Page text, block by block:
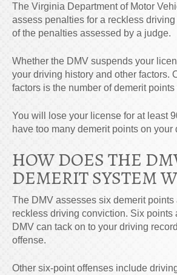
The Virginia Department of Motor
assess penalties for a reckless
of the penalties assessed by a judge.
Whether the DMV suspends your
your driving history and other factors.
factors is the number ofdemerit points
You will lose your license for at least
have too many demerit points on your
HOW DOES THE
DEMERIT SYSTEM
The DMV assesses six demerit points
reckless driving conviction. Six points
DMV can tack on to your driving
offense.
Other six-point offenses include